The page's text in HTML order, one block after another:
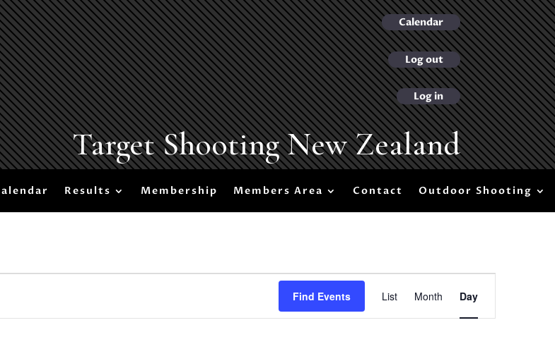
Calendar
Log out
Log in
Target Shooting New Zealand
Results Membership Members Area Contact Outdoor Shooting
Find Events
Views
List Month Day